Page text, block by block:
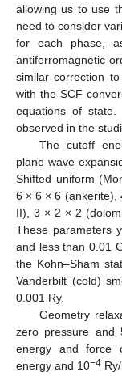
allowing us to use
need to consider
for each phase,
antiferromagnetic
similar correction
with the SCF
equations of state.
observed in the
The cutoff
plane-wave
Shifted uniform
6 × 6 × 6 (ankerite),
II), 3 × 2 × 2
These parameters
and less than 0.01
the Kohn–Sham
Vanderbilt (cold)
0.001 Ry.
Geometry
zero pressure and
energy and force
energy and 10−4